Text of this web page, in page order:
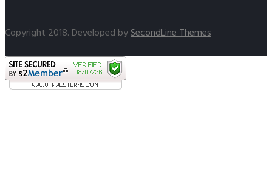
Copyright 2018. Developed bySecondLine Themes